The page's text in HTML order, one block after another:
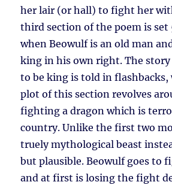
her lair (or hall) to fight her
third section of the poem is set
when Beowulf is an old man
king in his own right. The story
to be king is told in
plot of this section revolves
fighting a dragon which is
country. Unlike the first two
truely mythological beast
but plausible. Beowulf goes to
and at first is losing the fight